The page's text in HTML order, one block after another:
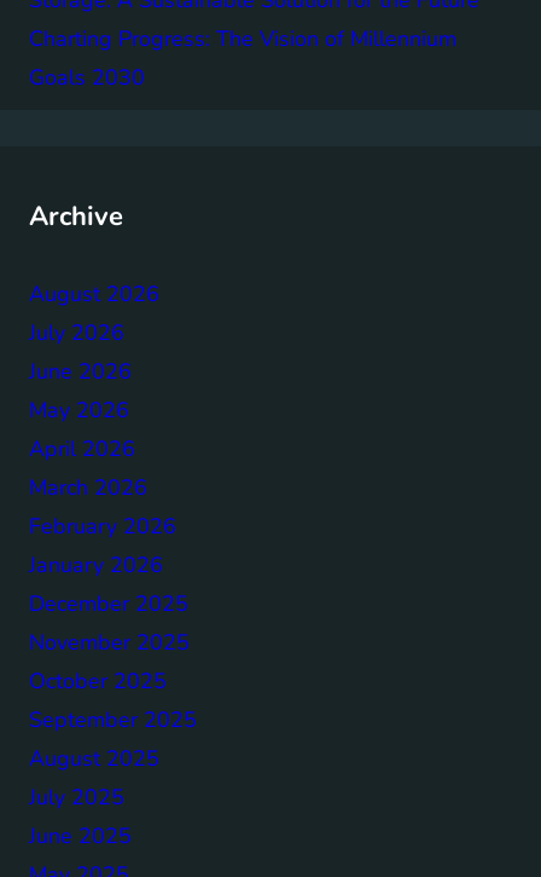
Charting Progress: The Vision of Millennium
Goals 2030
Archive
August 2026
July 2026
June 2026
May 2026
April 2026
March 2026
February 2026
January 2026
December 2025
November 2025
October 2025
September 2025
August 2025
July 2025
June 2025